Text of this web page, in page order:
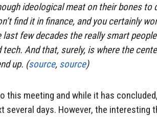
ideological meat on their bones to
find it in finance, and you certainly
few decades the really smart
tech. And that, surely, is where the
up. (source, source)
this meeting and while it has
several days. However, the interesting